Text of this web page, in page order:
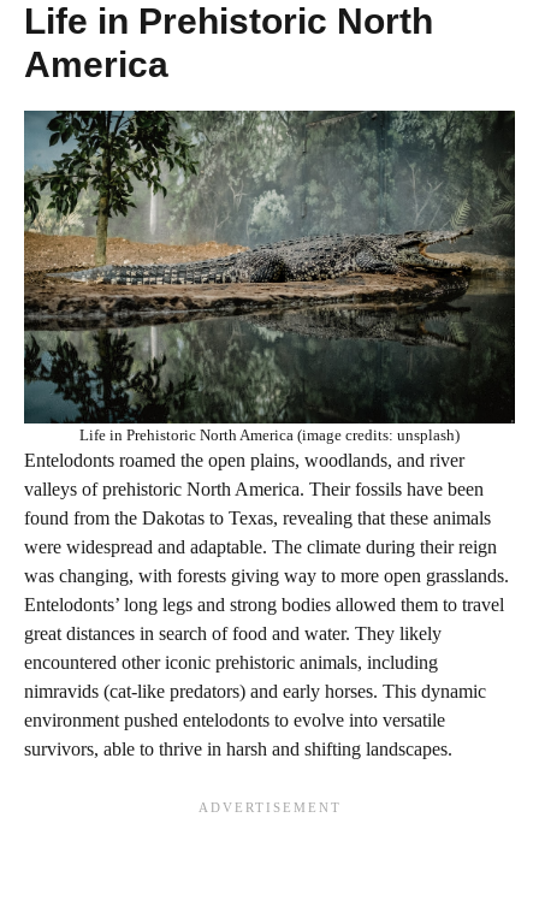
Life in Prehistoric North
America
Life in Prehistoric North America (image credits: unsplash)
Entelodonts roamed the open plains, woodlands, and river
valleys of prehistoric North America. Their fossils have been
found from the Dakotas to Texas, revealing that these animals
were widespread and adaptable. The climate during their reign
was changing, with forests giving way to more open grasslands.
Entelodonts’ long legs and strong bodies allowed them to travel
great distances in search of food and water. They likely
encountered other iconic prehistoric animals, including
nimravids (cat-like predators) and early horses. This dynamic
environment pushed entelodonts to evolve into versatile
survivors, able to thrive in harsh and shifting landscapes.